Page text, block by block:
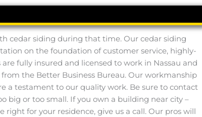
cedar siding during that time. Our cedar siding
on the foundation of customer service, highly-
fully insured and licensed to work in Nassau and
the Better Business Bureau. Our workmanship
a testament to our quality work. Be sure to contact
big or too small. If you own a building near city –
for your residence, give us a call. Our pros will